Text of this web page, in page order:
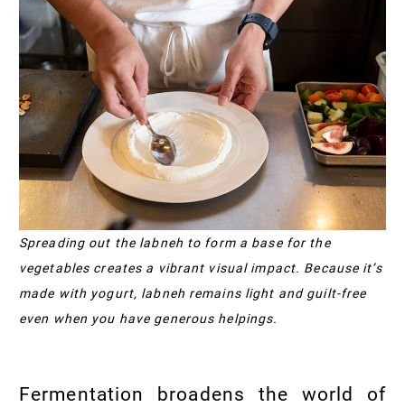
Spreading out the labneh to form a base for the
vegetables creates a vibrant visual impact. Because it’s
made with yogurt, labneh remains light and guilt-free
even when you have generous helpings.
Fermentation broadens the world of